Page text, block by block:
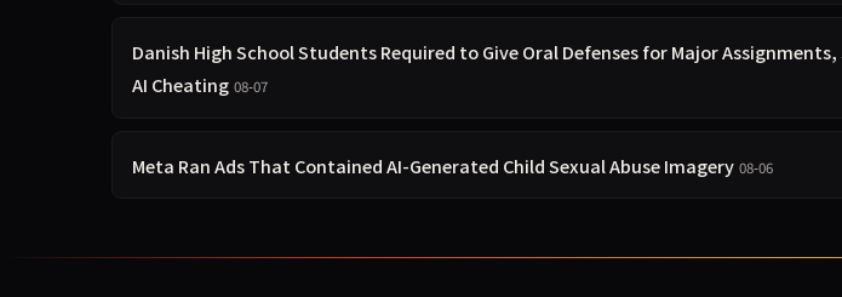
Danish High School Students Required to Give Oral Defenses for Major
AI Cheating 08-07
Meta Ran Ads That Contained AI-Generated Child Sexual Abuse Imagery 08-06